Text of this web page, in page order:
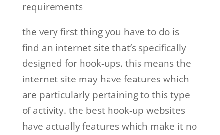
requirements
the very first thing you have to do is
find an internet site that’s specifically
designed for hook-ups. this means the
internet site may have features which
are particularly pertaining to this type
of activity. the best hook-up websites
have actually features which make it no